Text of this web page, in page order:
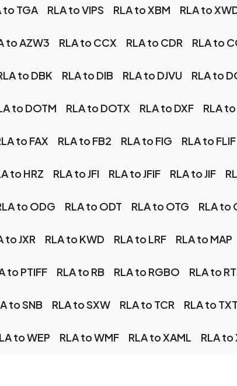
to TGA RLA to VIPS RLA to XBM RLA to
to AZW3 RLA to CCX RLA to CDR RLA to
to DBK RLA to DIB RLA to DJVU RLA to
to DOTM RLA to DOTX RLA to DXF RLA
to FAX RLA to FB2 RLA to FIG RLA to FLIF
to HRZ RLA to JFI RLA to JFIF RLA to JIF
to ODG RLA to ODT RLA to OTG RLA to
to JXR RLA to KWD RLA to LRF RLA to MAP
to PTIFF RLA to RB RLA to RGBO RLA to
to SNB RLA to SXW RLA to TCR RLA to TXT
to WEP RLA to WMF RLA to XAML RLA to